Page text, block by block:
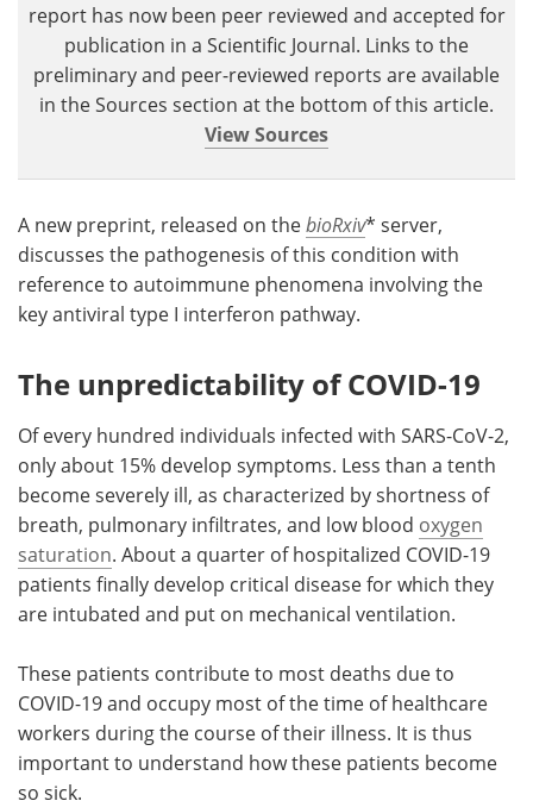
report has now been peer reviewed and accepted for
publication in a Scientific Journal. Links to the
preliminary and peer-reviewed reports are available
in the Sources section at the bottom of this article.
View Sources
A new preprint, released on thebioRxiv* server,
discusses the pathogenesis of this condition with
reference to autoimmune phenomena involving the
key antiviral type I interferon pathway.
The unpredictability of COVID-19
Of every hundred individuals infected with SARS-CoV-2,
only about 15% develop symptoms. Less than a tenth
become severely ill, as characterized by shortness of
breath, pulmonary infiltrates, and low blood oxygen
saturation. About a quarter of hospitalized COVID-19
patients finally develop critical disease for which they
are intubated and put on mechanical ventilation.
These patients contribute to most deaths due to
COVID-19 and occupy most of the time of healthcare
workers during the course of their illness. It is thus
important to understand how these patients become
so sick.